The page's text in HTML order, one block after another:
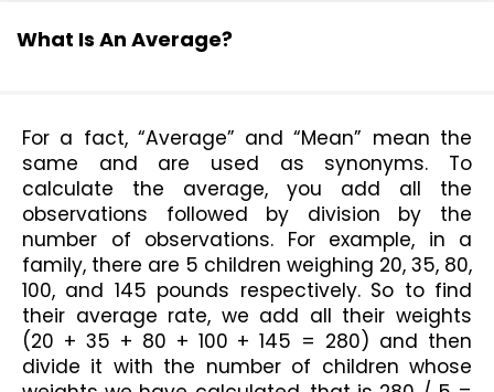
What Is An Average?
For a fact, “Average” and “Mean” mean the
same and are used as synonyms. To
calculate the average, you add all the
observations followed by division by the
number of observations. For example, in a
family, there are 5 children weighing 20, 35, 80,
100, and 145 pounds respectively. So to find
their average rate, we add all their weights
(20 + 35 + 80 + 100 + 145 = 280) and then
divide it with the number of children whose